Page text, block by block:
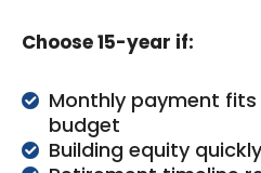
Choose 15-year if:
Monthly payment
budget
Building equity